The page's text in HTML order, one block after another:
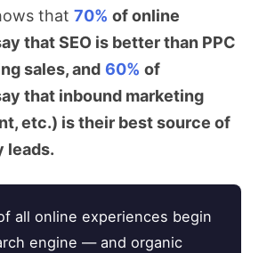
that 70% of online
that SEO is better than PPC
sales, and 60% of
that inbound marketing
etc.) is their best source of
leads.
all online experiences begin
engine — and organic